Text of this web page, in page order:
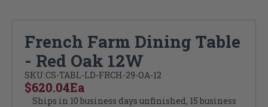
French Farm Dining Table
- Red Oak 12W
SKU:CS-TABL-LD-FRCH-29-OA-12
Ea
$620.04
Ships in 10 business days unfinished, 15 business